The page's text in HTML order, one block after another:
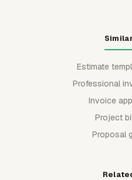
Estimate
Professional
Invoice
Project
Proposal